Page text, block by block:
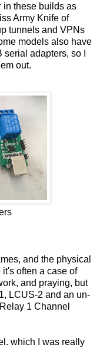
in these builds as
Army Knife of
tunnels and VPNs
models also have
adapters, so I
out.
and the physical
often a case of
and praying, but
LCUS-2 and an un-
1 Channel
which I was really